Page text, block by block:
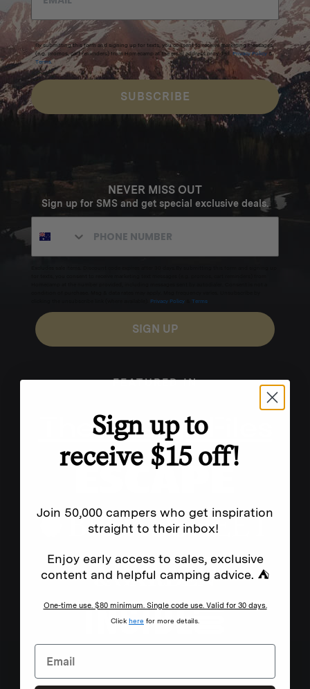
By submitting this form and signing up for texts, you consent to receive marketing messages
(e.g. promos, cart reminders) from Homecamp at the email address provided. Privacy Policy &
Terms.
SUBSCRIBE
NEVER MISS OUT
Sign up for SMS and get special exclusive deals.
Privacy Policy Terms
SIGN UP
FEATURED IN
Sign up to
receive $15 off!
Join 50,000 campers who get inspiration
straight to their inbox!
Enjoy early access to sales, exclusive
content and helpful camping advice. ⛺
One-time use. $80 minimum. Single code use. Valid for 30 days.
Click here for more details.